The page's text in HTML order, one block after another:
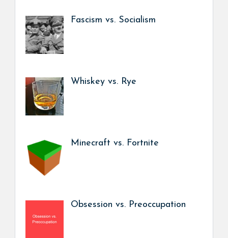
Fascism vs. Socialism
Whiskey vs. Rye
Minecraft vs. Fortnite
Obsession vs. Preoccupation